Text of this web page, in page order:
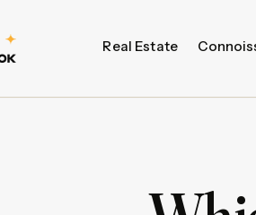
Real Estate